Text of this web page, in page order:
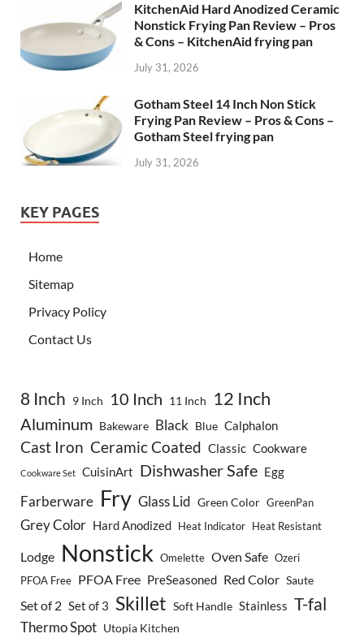
KitchenAid Hard Anodized Ceramic
Nonstick Frying Pan Review – Pros
& Cons – KitchenAid frying pan
July 31, 2026
Gotham Steel 14 Inch Non Stick
Frying Pan Review – Pros & Cons –
Gotham Steel frying pan
July 31, 2026
KEY PAGES
Home
Sitemap
Privacy Policy
Contact Us
8 Inch 9 Inch 10 Inch 11 Inch 12 Inch
Aluminum Bakeware Black Blue Calphalon
Cast Iron Ceramic Coated Classic Cookware
Cookware Set CuisinArt Dishwasher Safe Egg
Farberware Fry Glass Lid Green Color GreenPan
Grey Color Hard Anodized Heat Indicator Heat Resistant
Lodge Nonstick Omelette Oven Safe Ozeri
PFOA Free PFOA Free PreSeasoned Red Color Saute
Set of 2 Set of 3 Skillet Soft Handle Stainless T-fal
Thermo Spot Utopia Kitchen